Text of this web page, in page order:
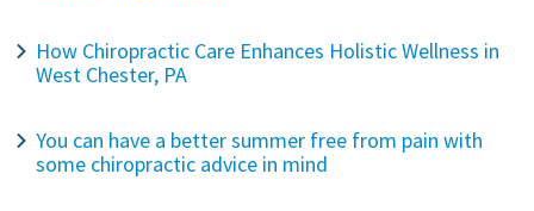
How Chiropractic Care Enhances Holistic Wellness in
West Chester, PA
You can have a better summer free from pain with
some chiropractic advice in mind